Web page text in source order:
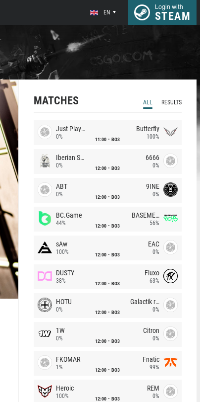
EN
Login with
STEAM
MATCHES ALL RESULTS
Just Players
0% 11:00 BO3
Butterfly
100%
Iberian Soul
0% 12:00 BO3
6666
0%
ABT
0% 12:00 BO3
9INE
0%
BC.Game
44% 12:00 BO3
BASEMENT BOYS
56%
sAw
100% 12:00 BO3
EAC
0%
DUSTY
38% 12:00 BO3
Fluxo
63%
HOTU
0% 12:00 BO3
Galactik rebels
0%
1W
0% 12:00 BO3
Citron
0%
FKOMAR
1% 12:00 BO3
Fnatic
99%
Heroic
100% 12:00 BO3
REM
0%